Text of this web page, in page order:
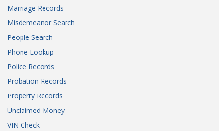
Marriage Records
Misdemeanor Search
People Search
Phone Lookup
Police Records
Probation Records
Property Records
Unclaimed Money
VIN Check